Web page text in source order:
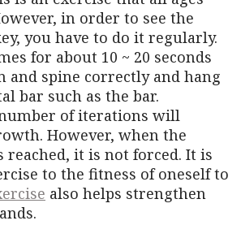
in order to see the
you have to do it regularly.
for about 10 ~ 20 seconds
and spine correctly and hang
bar such as the bar.
of iterations will
However, when the
it is not forced. It is
to the fitness of oneself to
also helps strengthen